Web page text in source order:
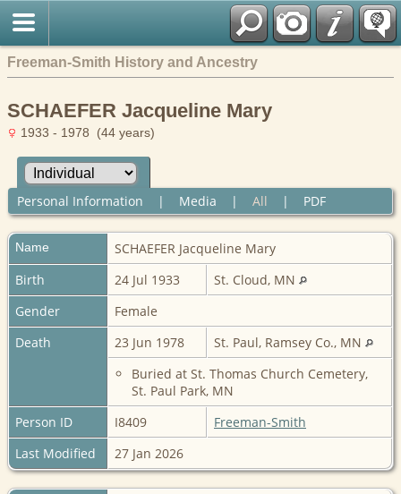
Freeman-Smith History and Ancestry
SCHAEFER Jacqueline Mary
1933 - 1978 (44 years)
Personal Information | Media | All | PDF
Name SCHAEFER Jacqueline Mary
Birth
24 Jul 1933
St. Cloud, MN
Gender
Female
Death
23 Jun 1978
St. Paul, Ramsey Co., MN
Buried at St. Thomas Church Cemetery,
St. Paul Park, MN
Person ID
I8409
Freeman-Smith
Last Modified
27 Jan 2026